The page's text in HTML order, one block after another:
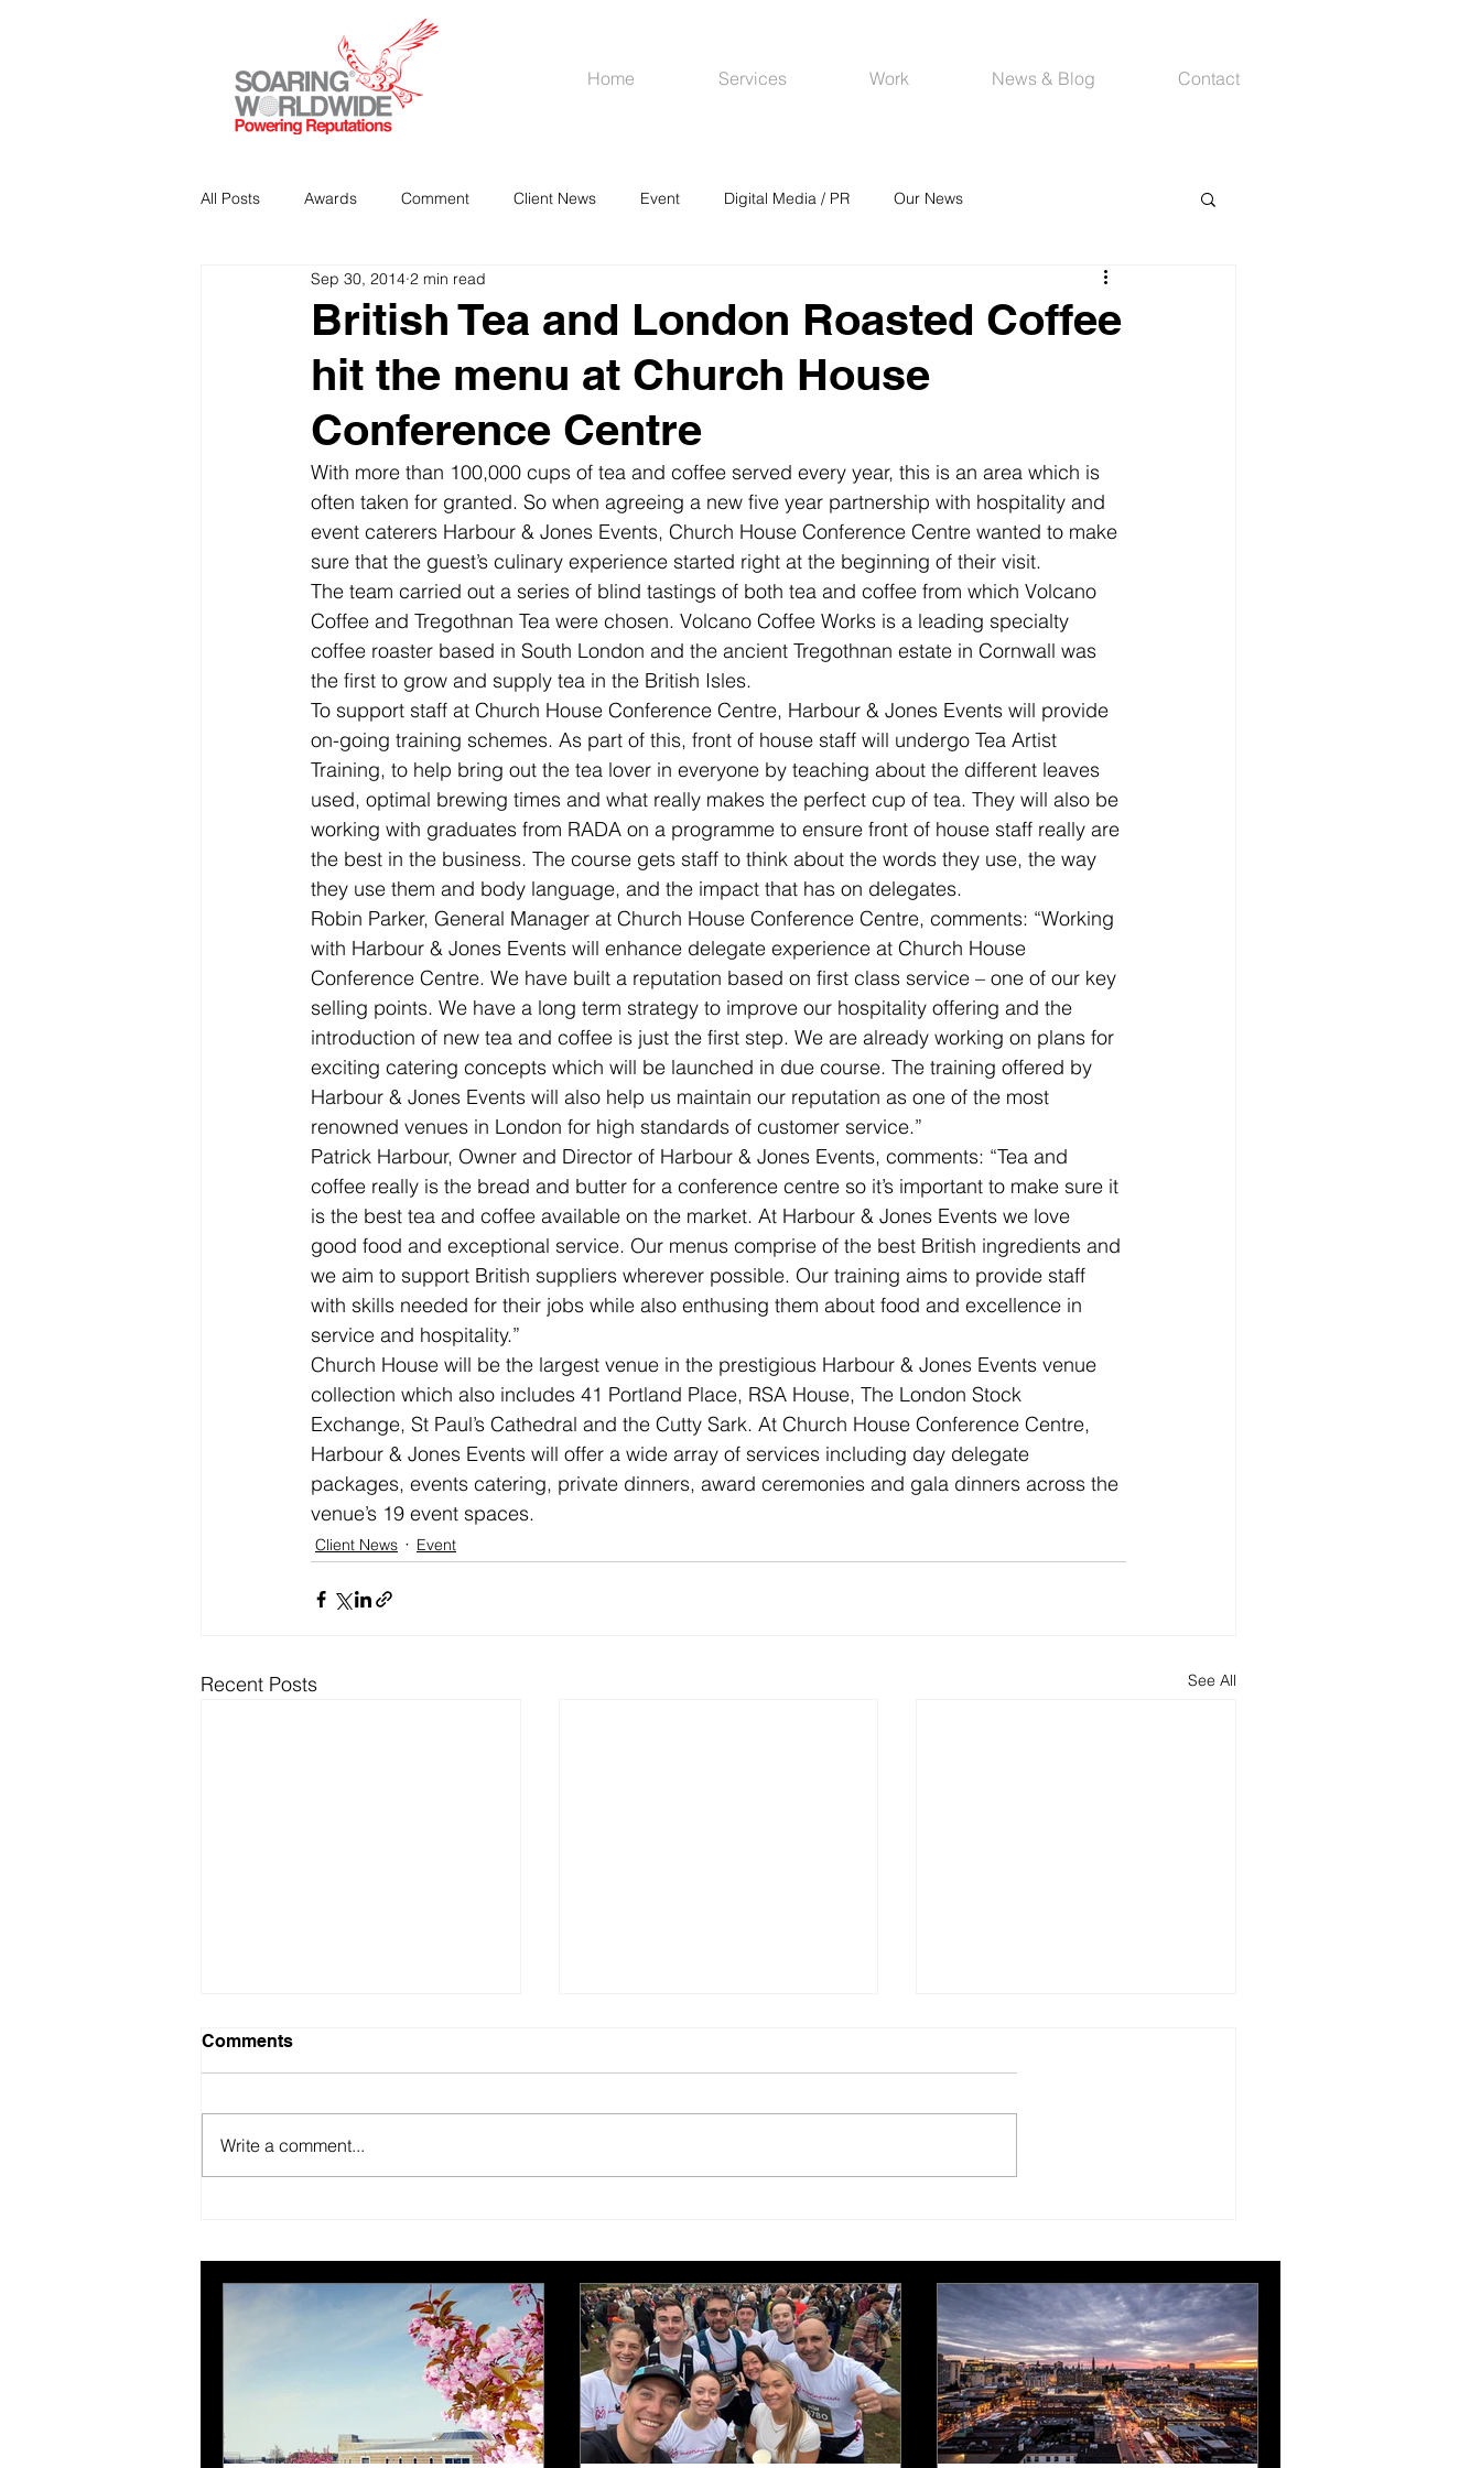
All Posts Awards Comment Client News Event Digital Media / PR Our News
Strategic Communications PR
Analitics & Data Mining
British Tea and London Roasted Coffee
hit the menu at Church House
Conference Centre
Sep 30, 2014 2 min read
With more than 100,000 cups of tea and coffee served every year, this is an area which is
often taken for granted. So when agreeing a new five year partnership with hospitality and
event caterers Harbour & Jones Events, Church House Conference Centre wanted to make
sure that the guest’s culinary experience started right at the beginning of their visit.
The team carried out a series of blind tastings of both tea and coffee from which Volcano
Coffee and Tregothnan Tea were chosen. Volcano Coffee Works is a leading specialty
coffee roaster based in South London and the ancient Tregothnan estate in Cornwall was
the first to grow and supply tea in the British Isles.
To support staff at Church House Conference Centre, Harbour & Jones Events will provide
on-going training schemes. As part of this, front of house staff will undergo Tea Artist
Training, to help bring out the tea lover in everyone by teaching about the different leaves
used, optimal brewing times and what really makes the perfect cup of tea. They will also be
working with graduates from RADA on a programme to ensure front of house staff really are
the best in the business. The course gets staff to think about the words they use, the way
they use them and body language, and the impact that has on delegates.
Robin Parker, General Manager at Church House Conference Centre, comments: “Working
with Harbour & Jones Events will enhance delegate experience at Church House
Conference Centre. We have built a reputation based on first class service – one of our key
selling points. We have a long term strategy to improve our hospitality offering and the
introduction of new tea and coffee is just the first step. We are already working on plans for
exciting catering concepts which will be launched in due course. The training offered by
Harbour & Jones Events will also help us maintain our reputation as one of the most
renowned venues in London for high standards of customer service.”
Patrick Harbour, Owner and Director of Harbour & Jones Events, comments: “Tea and
coffee really is the bread and butter for a conference centre so it’s important to make sure it
is the best tea and coffee available on the market. At Harbour & Jones Events we love
good food and exceptional service. Our menus comprise of the best British ingredients and
we aim to support British suppliers wherever possible. Our training aims to provide staff
with skills needed for their jobs while also enthusing them about food and excellence in
service and hospitality.”
Church House will be the largest venue in the prestigious Harbour & Jones Events venue
collection which also includes 41 Portland Place, RSA House, The London Stock
Exchange, St Paul’s Cathedral and the Cutty Sark. At Church House Conference Centre,
Harbour & Jones Events will offer a wide array of services including day delegate
packages, events catering, private dinners, award ceremonies and gala dinners across the
venue’s 19 event spaces.
Client News Event
Recent Posts See All
organisers combat venue
fatigue
marathon fund-raiser
European connectivity for
international business
events
Comments
Write a comment...
Home Services Work News & Blog Contact